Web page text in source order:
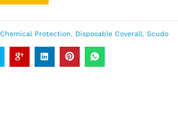
Chemical Protection, Disposable Coverall, Scudo